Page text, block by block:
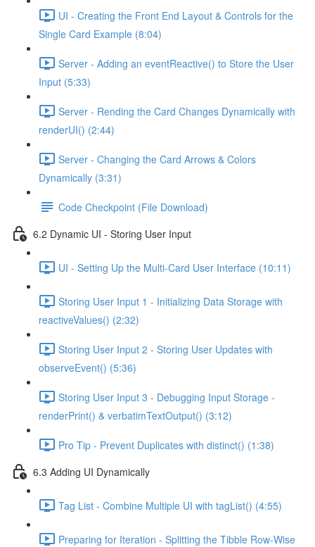
UI - Creating the Front End Layout & Controls for the
Single Card Example (8:04)
Server - Adding an eventReactive() to Store the User
Input (5:33)
Server - Rending the Card Changes Dynamically with
renderUI() (2:44)
Server - Changing the Card Arrows & Colors
Dynamically (3:31)
Code Checkpoint (File Download)
6.2 Dynamic UI - Storing User Input
UI - Setting Up the Multi-Card User Interface (10:11)
Storing User Input 1 - Initializing Data Storage with
reactiveValues() (2:32)
Storing User Input 2 - Storing User Updates with
observeEvent() (5:36)
Storing User Input 3 - Debugging Input Storage -
renderPrint() & verbatimTextOutput() (3:12)
Pro Tip - Prevent Duplicates with distinct() (1:38)
6.3 Adding UI Dynamically
Tag List - Combine Multiple UI with tagList() (4:55)
Preparing for Iteration - Splitting the Tibble Row-Wise